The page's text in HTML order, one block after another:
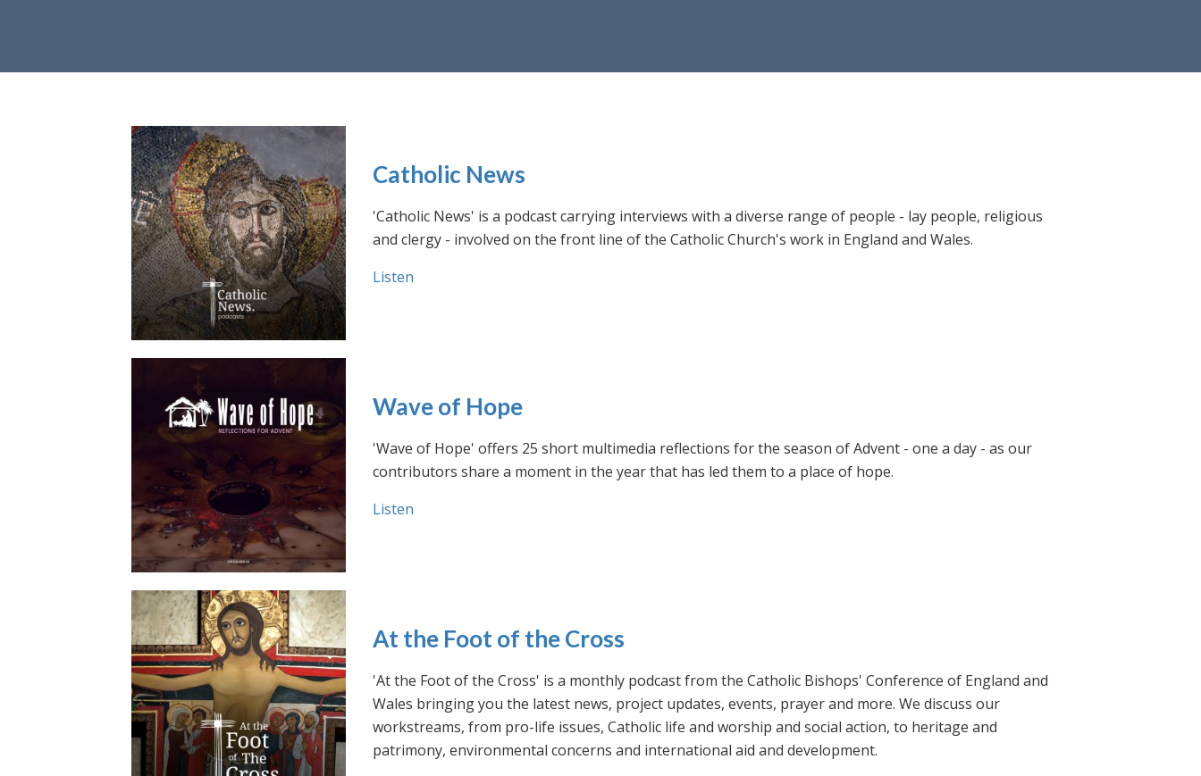
Catholic News
'Catholic News' is a podcast carrying interviews with a diverse range of people - lay people, religious
and clergy - involved on the front line of the Catholic Church's work in England and Wales.
Listen
Wave of Hope
'Wave of Hope' offers 25 short multimedia reflections for the season of Advent - one a day - as our
contributors share a moment in the year that has led them to a place of hope.
Listen
At the Foot of the Cross
'At the Foot of the Cross' is a monthly podcast from the Catholic Bishops' Conference of England and
Wales bringing you the latest news, project updates, events, prayer and more. We discuss our
workstreams, from pro-life issues, Catholic life and worship and social action, to heritage and
patrimony, environmental concerns and international aid and development.